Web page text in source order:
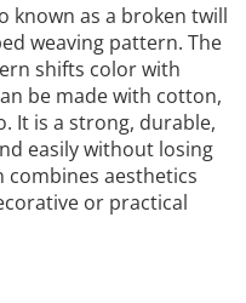
known as a broken twill
weaving pattern. The
shifts color with
be made with cotton,
It is a strong, durable,
easily without losing
combines aesthetics
or practical